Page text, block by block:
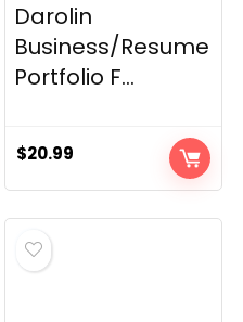
Darolin
Business/Resume
Portfolio F...
$20.99